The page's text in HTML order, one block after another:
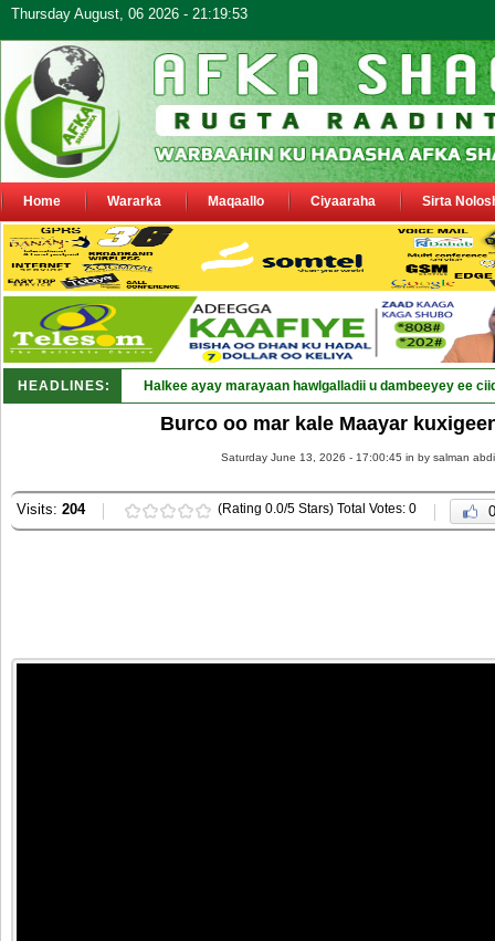
Thursday August, 06 2026 - 21:19:53
Home Wararka Maqaallo Ciyaaraha Sirta
HEADLINES: Halkee ayay marayaan hawlgalladii u dambeeyey ee
Burco oo mar kale Maayar
Saturday June 13, 2026 - 17:00:45 in by salman abdi
Visits: 204 (Rating 0.0/5 Stars) Total Votes: 0 0